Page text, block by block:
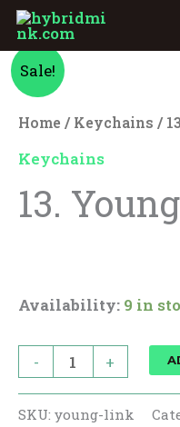
Skip
content
Sale!
Home / Keychains /
Keychains
13.
price
was:
$15.00.
Availability: 9 in
-
13.
Young
Link
quantity
+
SKU: young-link